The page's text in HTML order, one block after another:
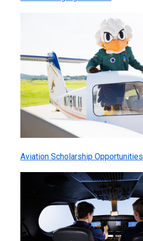
Aviation Scholarship Opportunities